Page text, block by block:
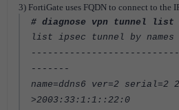
3) FortiGate uses FQDN to connect to the
# diagnose vpn tunnel list
list ipsec tunnel by
-------
name=ddns6 ver=2 serial=2
>2003:33:1:1::22:0